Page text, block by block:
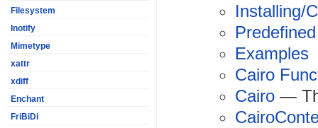
Filesystem
Inotify
Mimetype
xattr
xdiff
Enchant
FriBiDi
Installing/
Examples
Cairo
Cairo —